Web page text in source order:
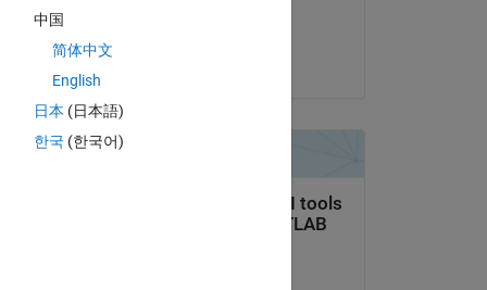
m)).^2)).^0.5))./(K.*T));
中国
简体中文
English
日本 (日本語)
한국 (한국어)